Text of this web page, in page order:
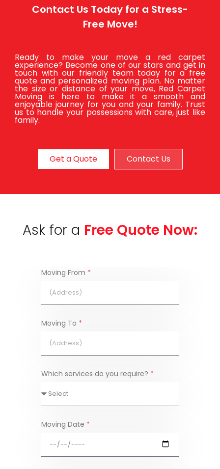
Contact Us Today for a Stress-
Free Move!
Ready to make your move a red carpet
experience? Become one of our stars and get in
touch with our friendly team today for a free
quote and personalized moving plan. No matter
the size or distance of your move, Red Carpet
Moving is here to make it a smooth and
enjoyable journey for you and your family. Trust
us to handle your possessions with care, just like
family.
Get a Quote Contact Us
Ask for a Free Quote Now:
Moving From *
Moving To *
Which services do you require? *
Moving Date *